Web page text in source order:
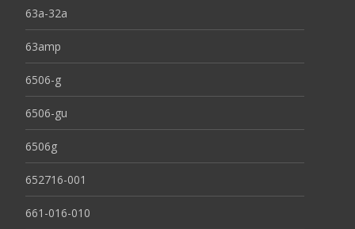
63a-32a
63amp
6506-g
6506-gu
6506g
652716-001
661-016-010